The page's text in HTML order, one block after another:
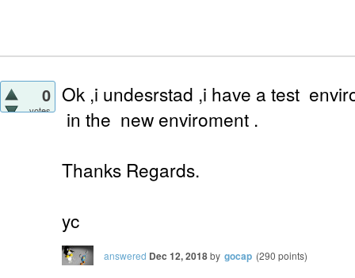
0
votes
Ok ,i undesrstad ,i have a test
in the new enviroment .
Thanks Regards.
yc
answered Dec 12, 2018by gocap (290 points)